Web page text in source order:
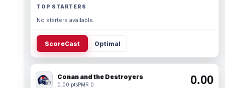
TOP STARTERS
No starters available.
ScoreCast Optimal
Conan and the Destroyers
0.00 ptsPMR 0 0.00